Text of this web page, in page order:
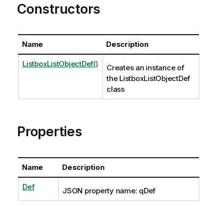
Constructors
Name Description
ListboxListObjectDef()
Creates an instance of
the ListboxListObjectDef
class
Properties
Name Description
Def JSON property name: qDef